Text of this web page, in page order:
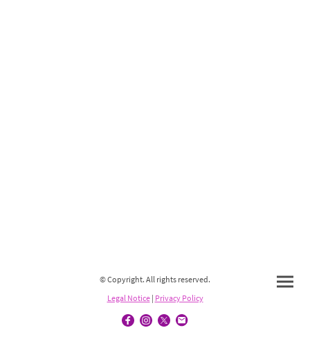
© Copyright. All rights reserved.
Legal Notice| Privacy Policy